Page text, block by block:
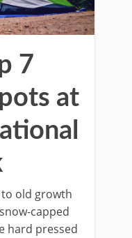
7
at
old growth
capped
hard pressed